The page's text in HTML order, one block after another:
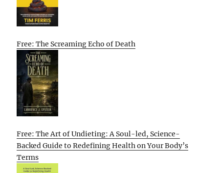
Free: The Screaming Echo of Death
Free: The Art of Undieting: A Soul-led, Science-
Backed Guide to Redefining Health on Your Body’s
Terms